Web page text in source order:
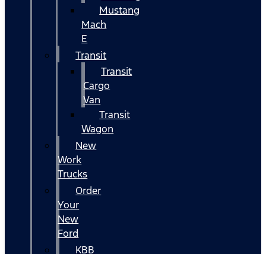
Mustang
Mach
E
Transit
Transit
Cargo
Van
Transit
Wagon
New
Work
Trucks
Order
Your
New
Ford
KBB